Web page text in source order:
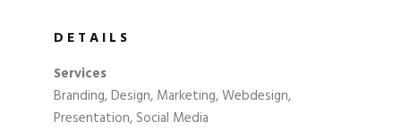
DETAILS
Services
Branding, Design, Marketing, Webdesign,
Presentation, Social Media